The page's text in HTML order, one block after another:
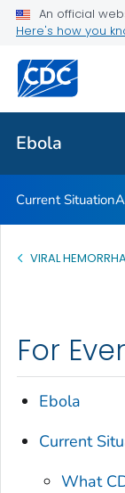
An official
Here's how you
Ebola
Related Topics
Ebola
Current Situation
VIRAL
For
Ebola
Current
What